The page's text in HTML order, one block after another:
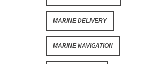
MARINE DELIVERY
MARINE NAVIGATION